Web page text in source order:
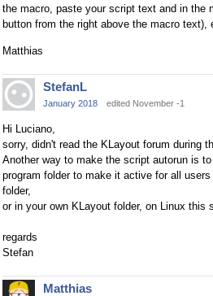
the macro, paste your script text and in the
button from the right above the macro text),
Matthias
StefanL
January 2018 edited November -1
Hi Luciano,
sorry, didn't read the KLayout forum during
Another way to make the script autorun is
program folder to make it active for all
folder,
or in your own KLayout folder, on Linux this
regards
Stefan
Matthias